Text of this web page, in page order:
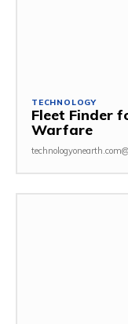
TECHNOLOGY
Fleet Finder
Warfare